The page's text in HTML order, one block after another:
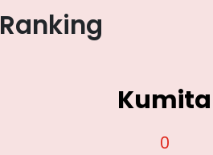
Ranking
Kumita
0